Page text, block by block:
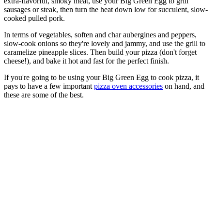
sausages or steak, then turn the heat down low for succulent, slow-
cooked pulled pork.
In terms of vegetables, soften and char aubergines and peppers,
slow-cook onions so they're lovely and jammy, and use the grill to
caramelize pineapple slices. Then build your pizza (don't forget
cheese!), and bake it hot and fast for the perfect finish.
If you're going to be using your Big Green Egg to cook pizza, it
pays to have a few importantpizza oven accessories on hand, and
these are some of the best.